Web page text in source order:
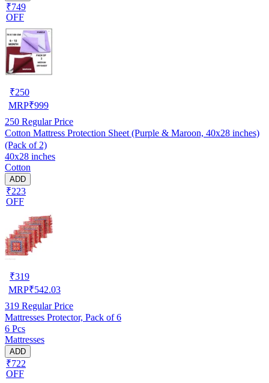
₹749
OFF
₹250
MRP₹999
250 Regular Price
Cotton Mattress Protection Sheet (Purple & Maroon, 40x28 inches)
(Pack of 2)
40x28 inches
Cotton
ADD
₹223
OFF
₹319
MRP₹542.03
319 Regular Price
Mattresses Protector, Pack of 6
6 Pcs
Mattresses
ADD
₹722
OFF